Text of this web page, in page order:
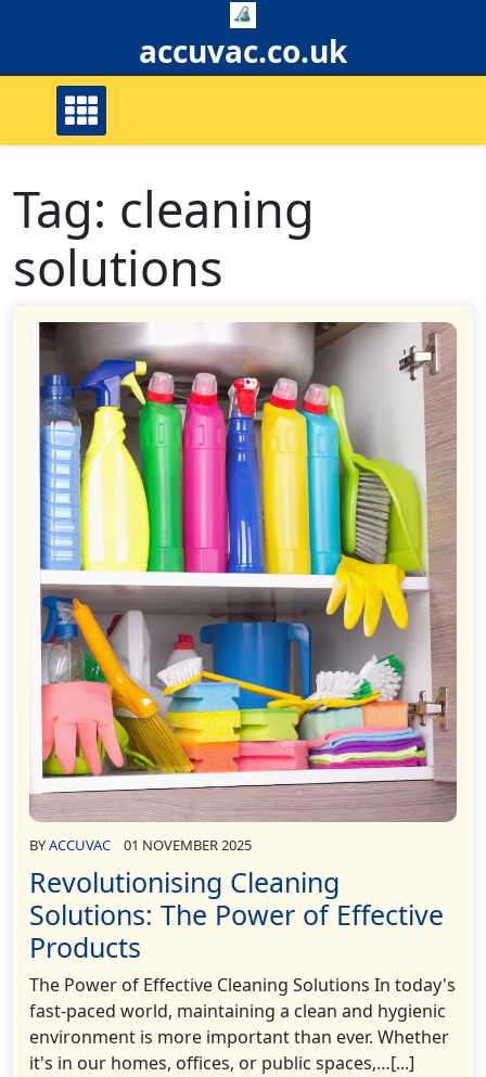
accuvac.co.uk
Tag: cleaning
solutions
BYACCUVAC 01 NOVEMBER 2025
Revolutionising Cleaning
Solutions: The Power of Effective
Products
The Power of Effective Cleaning Solutions In today's
fast-paced world, maintaining a clean and hygienic
environment is more important than ever. Whether
it's in our homes, offices, or public spaces,…[...]